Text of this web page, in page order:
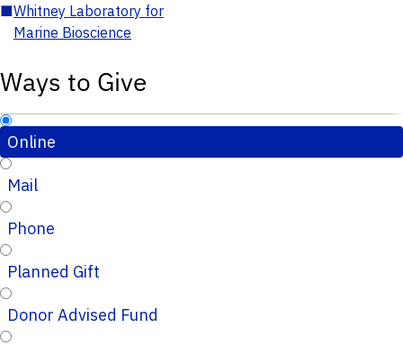
■Whitney Laboratory for
Marine Bioscience
Ways to Give
Online
Mail
Phone
Planned Gift
Donor Advised Fund